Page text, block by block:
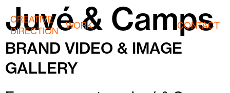
CREATIVE
DIRECTION
WORK CONTACT
Juvé & Camps
BRAND VIDEO & IMAGE
GALLERY